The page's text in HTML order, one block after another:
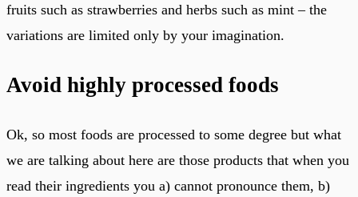
fruits such as strawberries and herbs such as mint – the
variations are limited only by your imagination.
Avoid highly processed foods
Ok, so most foods are processed to some degree but what
we are talking about here are those products that when you
read their ingredients you a) cannot pronounce them, b)